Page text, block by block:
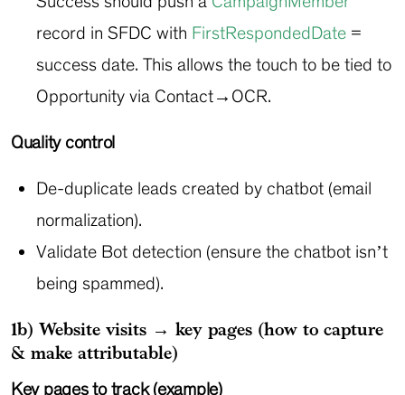
record in SFDC with FirstRespondedDate=
success date. This allows the touch to be tied to
Opportunity via Contact→OCR.
Quality control
De-duplicate leads created by chatbot (email
normalization).
Validate Bot detection (ensure the chatbot isn’t
being spammed).
1b) Website visits → key pages (how to capture
& make attributable)
Key pages to track (example)